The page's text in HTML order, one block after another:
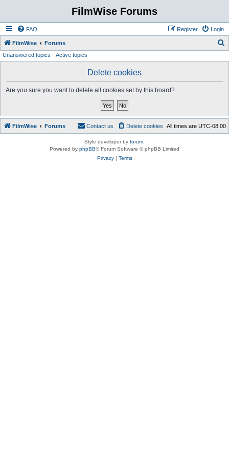
FilmWise Forums
FAQ Login
Register
FilmWise Forums
Unanswered topics Active topics
Delete cookies
Are you sure you want to delete all cookies set by this board?
FilmWise Forums All times are UTC-08:00
Delete cookies
Contact us
Style developer by forum
Powered by phpBB® Forum Software © phpBB Limited
Privacy| Terms